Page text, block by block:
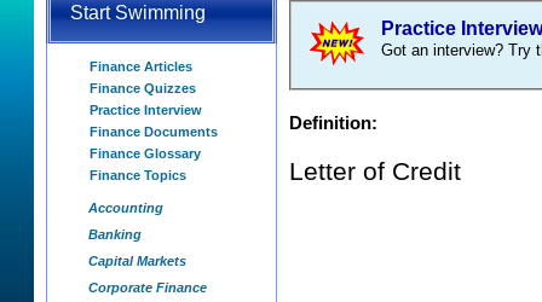
Start Swimming
Finance Articles
Finance Quizzes
Practice Interview
Finance Documents
Finance Glossary
Finance Topics
Accounting
Banking
Capital Markets
Corporate Finance
Practice Interview
Got an interview? Try
Definition:
Letter of Credit